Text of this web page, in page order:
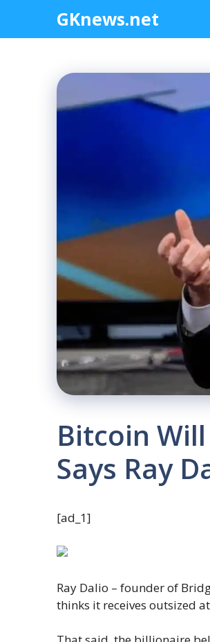
content
GKnews.net
Bitcoin
Says Ray
[ad_1]
Ray Dalio – founder of
thinks it receives outsized